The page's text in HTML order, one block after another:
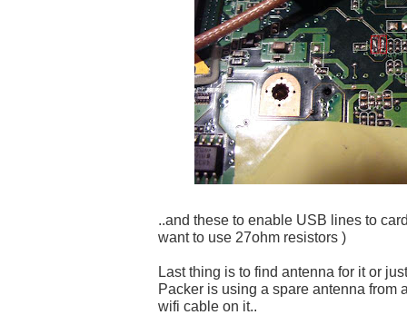
..and these to enable USB lines to
want to use 27ohm resistors )
Last thing is to find antenna for it or
Packer is using a spare antenna from
wifi cable on it..